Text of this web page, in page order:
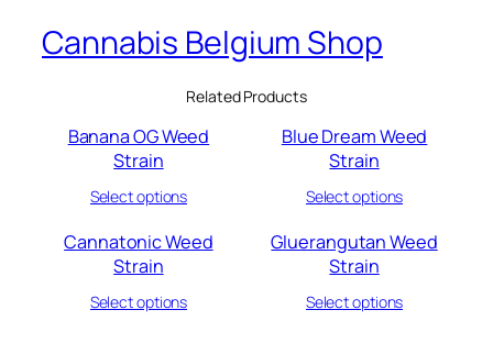
Cannabis Belgium Shop
Related Products
Banana OG Weed
Strain
Select options
Blue Dream Weed
Strain
Select options
Cannatonic Weed
Strain
Select options
Gluerangutan Weed
Strain
Select options